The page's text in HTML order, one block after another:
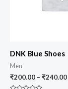
DNK Blue Shoes
Men
₹200.00 – ₹240.00